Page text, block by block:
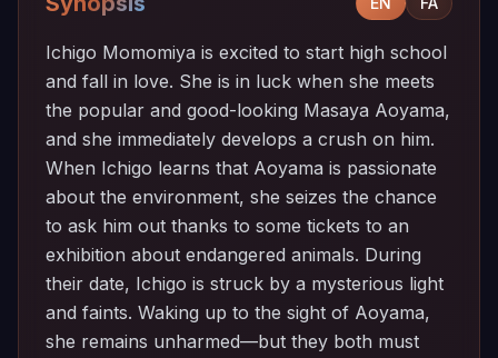
Ichigo Momomiya is excited to start high school
and fall in love. She is in luck when she meets
the popular and good-looking Masaya Aoyama,
and she immediately develops a crush on him.
When Ichigo learns that Aoyama is passionate
about the environment, she seizes the chance
to ask him out thanks to some tickets to an
exhibition about endangered animals. During
their date, Ichigo is struck by a mysterious light
and faints. Waking up to the sight of Aoyama,
she remains unharmed—but they both must